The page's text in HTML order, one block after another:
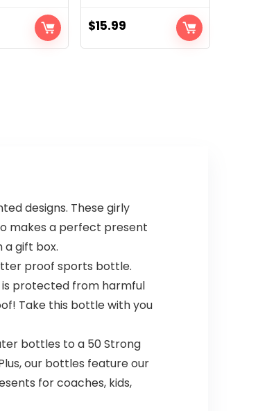
$15.99
designs. These girly
makes a perfect present
gift box.
proof sports bottle.
is protected from harmful
Take this bottle with you
bottles to a 50 Strong
our bottles feature our
for coaches, kids,